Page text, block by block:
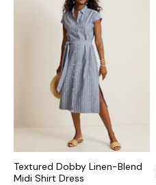
Textured Dobby Linen-Blend
Midi Shirt Dress